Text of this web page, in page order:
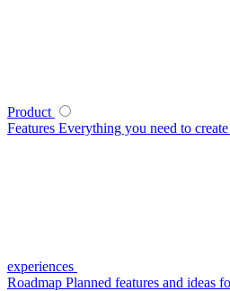
Product
Features Everything you need to
experiences
Roadmap Planned features and ideas